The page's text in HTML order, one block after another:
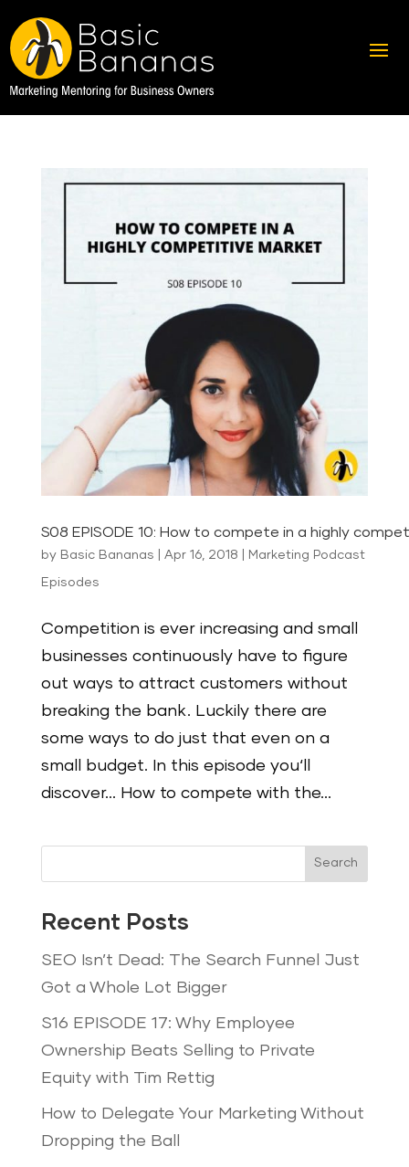
S08 EPISODE 10: How to compete in a highly
by Basic Bananas Apr 16, 2018 Marketing Podcast
Episodes
Competition is ever increasing and small
businesses continuously have to figure
out ways to attract customers without
breaking the bank. Luckily there are
some ways to do just that even on a
small budget. In this episode you‘ll
discover… How to compete with the...
Search
Recent Posts
SEO Isn’t Dead: The Search Funnel Just
Got a Whole Lot Bigger
S16 EPISODE 17: Why Employee
Ownership Beats Selling to Private
Equity with Tim Rettig
How to Delegate Your Marketing Without
Dropping the Ball